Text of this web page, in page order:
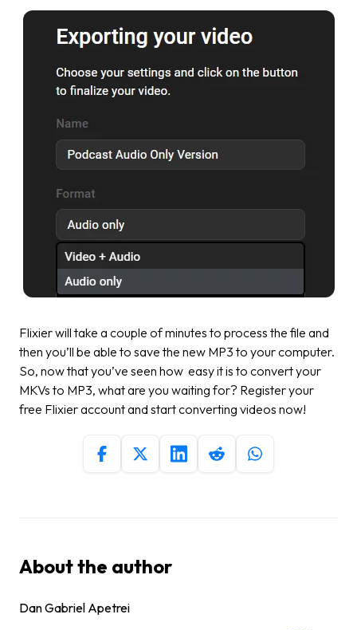
Flixier will take a couple of minutes to process the file and
then you’ll be able to save the new MP3 to your computer.
So, now that you’ve seen how easy it is to convert your
MKVs to MP3, what are you waiting for? Register your
free Flixier accountand start converting videos now!
About the author
Dan Gabriel Apetrei